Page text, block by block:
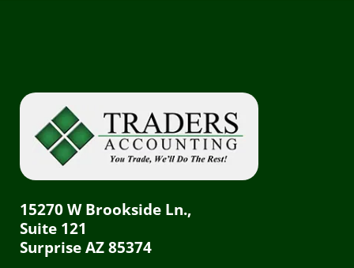
15270 W Brookside Ln.,
Suite 121
Surprise AZ 85374